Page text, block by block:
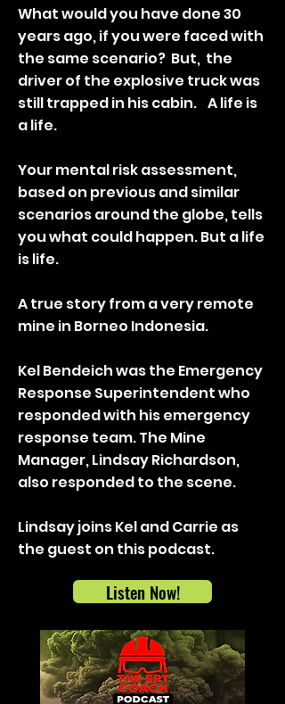
What would you have done 30
years ago, if you were faced with
the same scenario? But, the
driver of the explosive truck was
still trapped in his cabin. A life is
a life.
Your mental risk assessment,
based on previous and similar
scenarios around the globe, tells
you what could happen. But a life
is life.
A true story from a very remote
mine in Borneo Indonesia.
Kel Bendeich was the Emergency
Response Superintendent who
responded with his emergency
response team. The Mine
Manager, Lindsay Richardson,
also responded to the scene.
Lindsay joins Kel and Carrie as
the guest on this podcast.
Listen Now!